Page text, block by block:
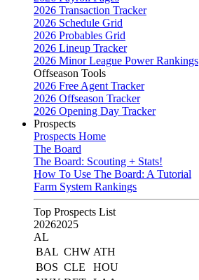
2026 Transaction Tracker
2026 Schedule Grid
2026 Probables Grid
2026 Lineup Tracker
2026 Minor League Power Rankings
Offseason Tools
2026 Free Agent Tracker
2026 Offseason Tracker
2026 Opening Day Tracker
Prospects
Prospects Home
The Board
The Board: Scouting + Stats!
How To Use The Board: A Tutorial
Farm System Rankings
Top Prospects List
20262025
AL
BAL CHW ATH
BOS CLE
HOU